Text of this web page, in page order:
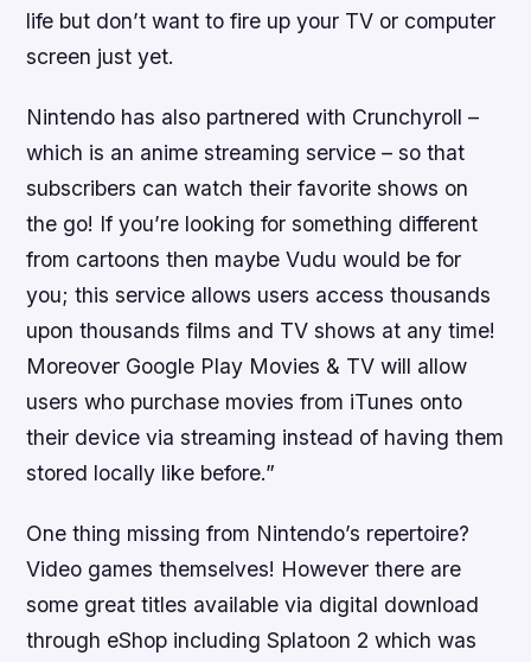
life but don’t want to fire up your TV or computer
screen just yet.
Nintendo has also partnered with Crunchyroll –
which is an anime streaming service – so that
subscribers can watch their favorite shows on
the go! If you’re looking for something different
from cartoons then maybe Vudu would be for
you; this service allows users access thousands
upon thousands films and TV shows at any time!
Moreover Google Play Movies & TV will allow
users who purchase movies from iTunes onto
their device via streaming instead of having them
stored locally like before.”
One thing missing from Nintendo’s repertoire?
Video games themselves! However there are
some great titles available via digital download
through eShop including Splatoon 2 which was